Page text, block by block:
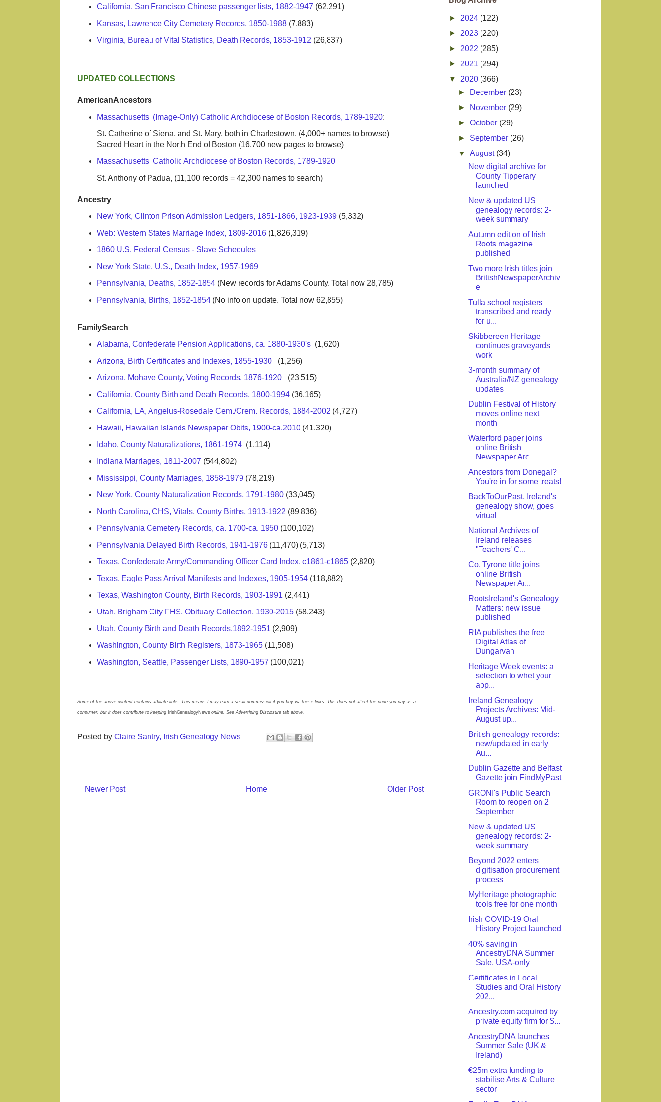
California, San Francisco Chinese passenger lists, 1882-1947 (62,291)
Kansas, Lawrence City Cemetery Records, 1850-1988 (7,883)
Virginia, Bureau of Vital Statistics, Death Records, 1853-1912 (26,837)
UPDATED COLLECTIONS
AmericanAncestors
Massachusetts: (Image-Only) Catholic Archdiocese of Boston Records, 1789-1920:
St. Catherine of Siena, and St. Mary, both in Charlestown. (4,000+ names to browse)
Sacred Heart in the North End of Boston (16,700 new pages to browse)
Massachusetts: Catholic Archdiocese of Boston Records, 1789-1920
St. Anthony of Padua, (11,100 records = 42,300 names to search)
Ancestry
New York, Clinton Prison Admission Ledgers, 1851-1866, 1923-1939 (5,332)
Web: Western States Marriage Index, 1809-2016 (1,826,319)
1860 U.S. Federal Census - Slave Schedules
New York State, U.S., Death Index, 1957-1969
Pennsylvania, Deaths, 1852-1854 (New records for Adams County. Total now 28,785)
Pennsylvania, Births, 1852-1854 (No info on update. Total now 62,855)
FamilySearch
Alabama, Confederate Pension Applications, ca. 1880-1930's (1,620)
Arizona, Birth Certificates and Indexes, 1855-1930 (1,256)
Arizona, Mohave County, Voting Records, 1876-1920 (23,515)
California, County Birth and Death Records, 1800-1994 (36,165)
California, LA, Angelus-Rosedale Cem./Crem. Records, 1884-2002 (4,727)
Hawaii, Hawaiian Islands Newspaper Obits, 1900-ca.2010 (41,320)
Idaho, County Naturalizations, 1861-1974 (1,114)
Indiana Marriages, 1811-2007 (544,802)
Mississippi, County Marriages, 1858-1979 (78,219)
New York, County Naturalization Records, 1791-1980 (33,045)
North Carolina, CHS, Vitals, County Births, 1913-1922 (89,836)
Pennsylvania Cemetery Records, ca. 1700-ca. 1950 (100,102)
Pennsylvania Delayed Birth Records, 1941-1976 (11,470) (5,713)
Texas, Confederate Army/Commanding Officer Card Index, c1861-c1865 (2,820)
Texas, Eagle Pass Arrival Manifests and Indexes, 1905-1954 (118,882)
Texas, Washington County, Birth Records, 1903-1991 (2,441)
Utah, Brigham City FHS, Obituary Collection, 1930-2015 (58,243)
Utah, County Birth and Death Records,1892-1951 (2,909)
Washington, County Birth Registers, 1873-1965 (11,508)
Washington, Seattle, Passenger Lists, 1890-1957 (100,021)
Some of the above content contains affiliate links. This means I may earn a small commission if you buy via these links. This does not affect the price you pay as a
consumer, but it does contribute to keeping IrishGenealogyNews online. See Advertising Disclosure tab above.
Posted by Claire Santry, Irish Genealogy News
Newer Post Older Post
Home
► 2024 (122)
► 2023 (220)
► 2022 (285)
► 2021 (294)
▼ 2020 (366)
►
December (23)
►
November (29)
►October (29)
► September (26)
▼August (34)
New digital archive for
County Tipperary
launched
New & updated US
genealogy records: 2-
week summary
Autumn edition of Irish
Roots magazine
published
Two more Irish titles join
BritishNewspaperArchiv
e
Tulla school registers
transcribed and ready
for u...
Skibbereen Heritage
continues graveyards
work
3-month summary of
Australia/NZ genealogy
updates
Dublin Festival of History
moves online next
month
Waterford paper joins
online British
Newspaper Arc...
Ancestors from Donegal?
You're in for some treats!
BackToOurPast, Ireland's
genealogy show, goes
virtual
National Archives of
Ireland releases
"Teachers' C...
Co. Tyrone title joins
online British
Newspaper Ar...
RootsIreland's Genealogy
Matters: new issue
published
RIA publishes the free
Digital Atlas of
Dungarvan
Heritage Week events: a
selection to whet your
app...
Ireland Genealogy
Projects Archives: Mid-
August up...
British genealogy records:
new/updated in early
Au...
Dublin Gazette and Belfast
Gazette join FindMyPast
GRONI's Public Search
Room to reopen on 2
September
New & updated US
genealogy records: 2-
week summary
Beyond 2022 enters
digitisation procurement
process
MyHeritage photographic
tools free for one month
Irish COVID-19 Oral
History Project launched
40% saving in
AncestryDNA Summer
Sale, USA-only
Certificates in Local
Studies and Oral History
202...
Ancestry.com acquired by
private equity firm for $...
AncestryDNA launches
Summer Sale (UK &
Ireland)
€25m extra funding to
stabilise Arts & Culture
sector